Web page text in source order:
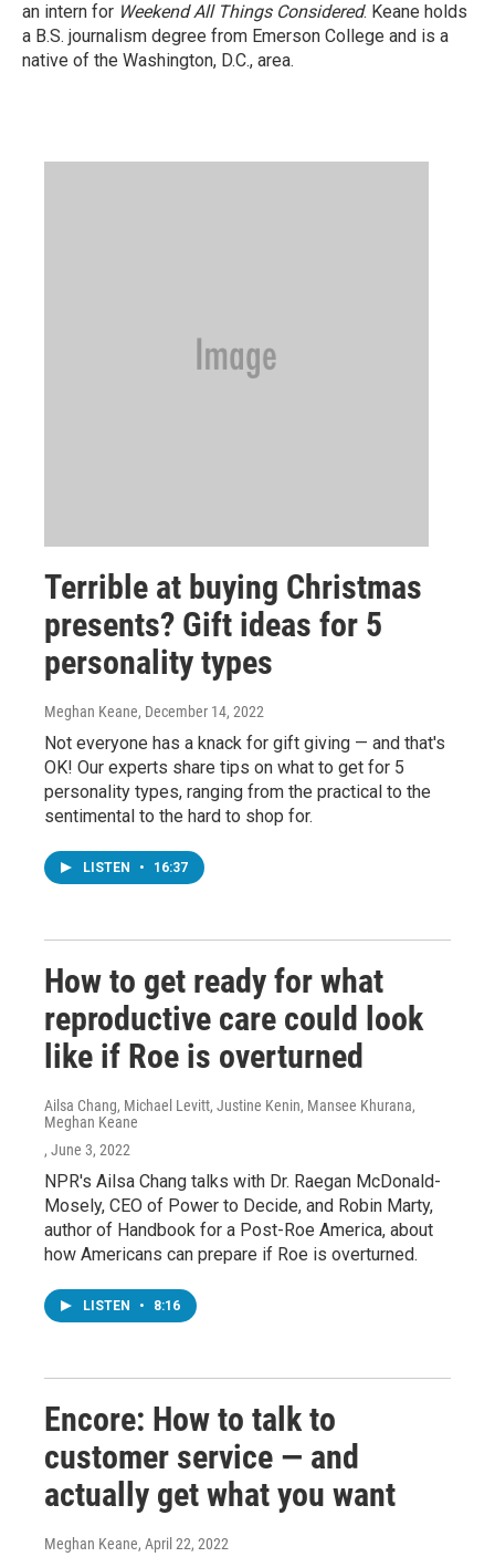
an intern for Weekend All Things Considered. Keane holds
a B.S. journalism degree from Emerson College and is a
native of the Washington, D.C., area.
Terrible at buying Christmas
presents? Gift ideas for 5
personality types
Meghan Keane, December 14, 2022
Not everyone has a knack for gift giving — and that's
OK! Our experts share tips on what to get for 5
personality types, ranging from the practical to the
sentimental to the hard to shop for.
LISTEN • 16:37
How to get ready for what
reproductive care could look
like if Roe is overturned
Ailsa Chang, Michael Levitt, Justine Kenin, Mansee Khurana,
Meghan Keane
, June 3, 2022
NPR's Ailsa Chang talks with Dr. Raegan McDonald-
Mosely, CEO of Power to Decide, and Robin Marty,
author of Handbook for a Post-Roe America, about
how Americans can prepare if Roe is overturned.
LISTEN • 8:16
Encore: How to talk to
customer service — and
actually get what you want
Meghan Keane, April 22, 2022